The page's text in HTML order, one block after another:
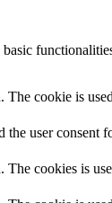
cookie is
user consent
cookies is